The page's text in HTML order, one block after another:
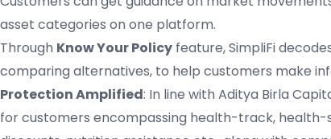
asset categories on one platform.
Through Know Your Policy feature, SimpliFi
comparing alternatives, to help customers make
Protection Amplified: In line with Aditya Birla
for customers encompassing health-track,